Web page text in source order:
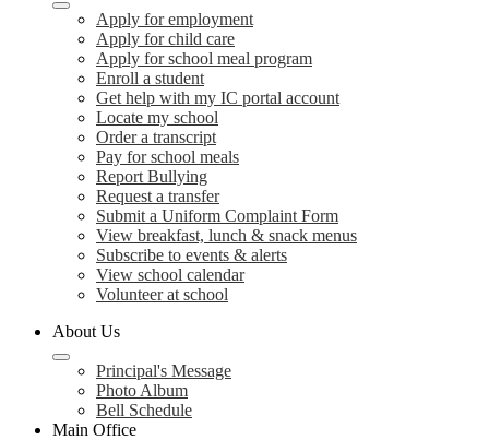
Apply for employment
Apply for child care
Apply for school meal program
Enroll a student
Get help with my IC portal account
Locate my school
Order a transcript
Pay for school meals
Report Bullying
Request a transfer
Submit a Uniform Complaint Form
View breakfast, lunch & snack menus
Subscribe to events & alerts
View school calendar
Volunteer at school
About Us
Principal's Message
Photo Album
Bell Schedule
Main Office